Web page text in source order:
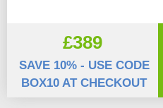
£389
SAVE 10% - USE CODE
BOX10 AT CHECKOUT